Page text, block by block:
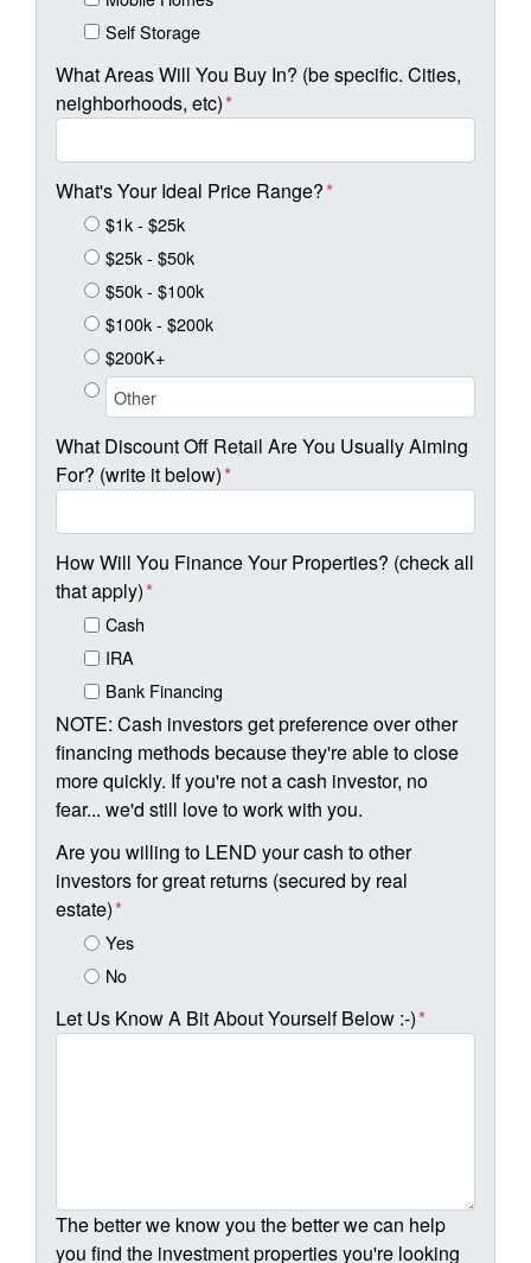
Self Storage
What Areas Will You Buy In? (be specific. Cities,
neighborhoods, etc)*
What's Your Ideal Price Range?*
$1k - $25k
$25k - $50k
$50k - $100k
$100k - $200k
$200K+
What Discount Off Retail Are You Usually Aiming
For? (write it below)*
How Will You Finance Your Properties? (check all
that apply)*
Cash
IRA
Bank Financing
NOTE: Cash investors get preference over other
financing methods because they're able to close
more quickly. If you're not a cash investor, no
fear... we'd still love to work with you.
Are you willing to LEND your cash to other
investors for great returns (secured by real
estate)*
Yes
No
Let Us Know A Bit About Yourself Below :-)*
The better we know you the better we can help
you find the investment properties you're looking